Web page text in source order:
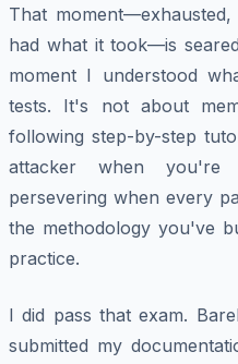
That
had what it took—is
moment I understood
tests. It's not about
following step-by-step
attacker when
persevering when every
the methodology you've
practice.
I did pass that exam.
submitted my